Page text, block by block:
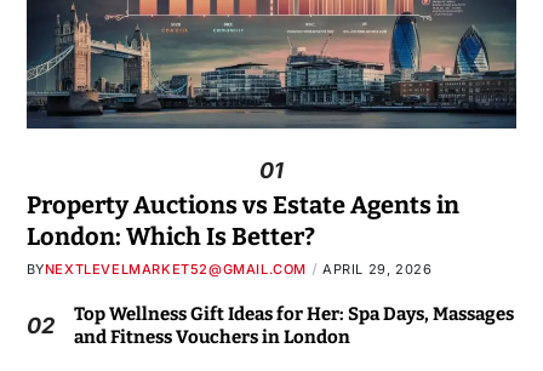
01
Property Auctions vs Estate Agents in
London: Which Is Better?
BYNEXTLEVELMARKET52@GMAIL.COM APRIL 29, 2026
02
Top Wellness Gift Ideas for Her: Spa Days, Massages
and Fitness Vouchers in London